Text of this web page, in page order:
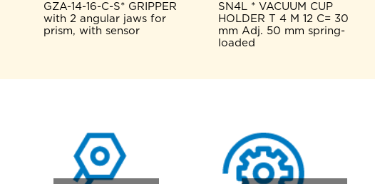
GZA-14-16-C-S* GRIPPER
with 2 angular jaws for
prism, with sensor
SN4L * VACUUM CUP
HOLDER T 4 M 12 C= 30
mm Adj. 50 mm spring-
loaded